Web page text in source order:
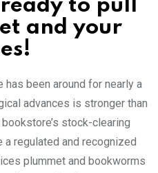
to pull
and your
has been around for nearly a
advances is stronger than
stock-clearing
regulated and recognized
plummet and bookworms